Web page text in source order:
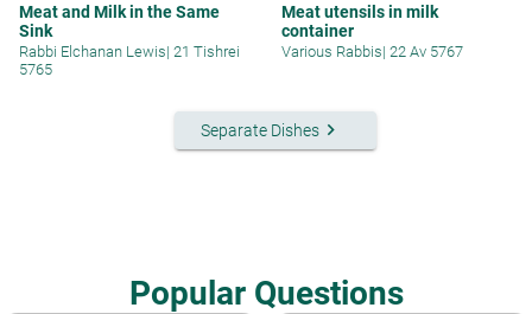
Meat and Milk in the Same
Sink
Rabbi Elchanan Lewis| 21 Tishrei
5765
Meat utensils in milk
container
Various Rabbis| 22 Av 5767
Separate Disheskeyboard_arrow_right
Popular Questions